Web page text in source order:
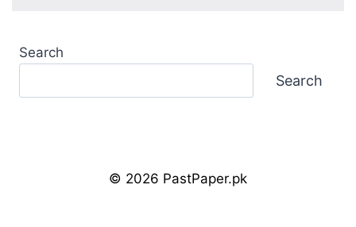
Search
Search
© 2026 PastPaper.pk